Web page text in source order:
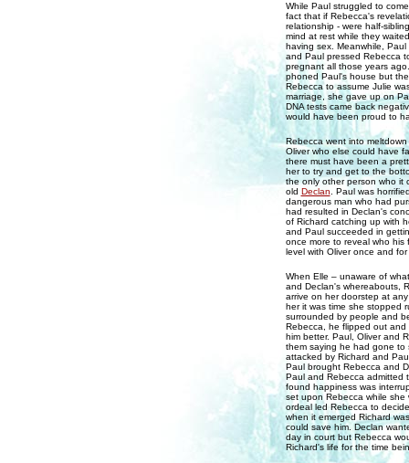
While Paul struggled to
fact that if Rebecca's
relationship - were half-
mind at rest while they
having sex. Meanwhile,
and Paul pressed Rebecca
pregnant all those years
phoned Paul's house but
Rebecca to assume Julie
marriage, she gave up on
DNA tests came back
would have been proud to
Rebecca went into
Oliver who else could have
there must have been a
her to try and get to the
the only other person who it
old Declan . Paul was
dangerous man who had
had resulted in Declan's
of Richard catching up with
and Paul succeeded in
once more to reveal who his
level with Oliver once and
When Elle – unaware of
and Declan's whereabouts,
arrive on her doorstep at
her it was time she stopped
surrounded by people and
Rebecca, he flipped out
him better. Paul, Oliver and
them saying he had gone to
attacked by Richard and
Paul brought Rebecca and
Paul and Rebecca admitted
found happiness was
set upon Rebecca while
ordeal led Rebecca to
when it emerged Richard
could save him. Declan
day in court but Rebecca
Richard's life for the time